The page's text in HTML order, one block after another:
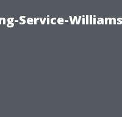
Service-